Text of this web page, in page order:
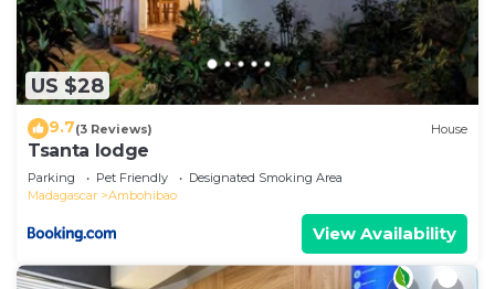
US $28
9.7(3 Reviews) House
Tsanta lodge
Parking Pet Friendly
Designated Smoking Area
Madagascar
Ambohibao
View Availability